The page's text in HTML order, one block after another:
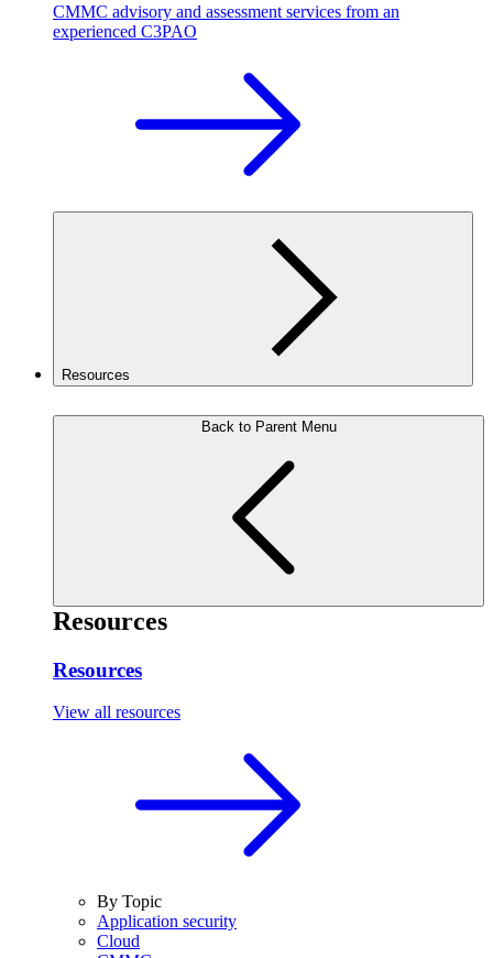
CMMC advisory and assessment services from an
experienced C3PAO
Resources
Back to Parent Menu
Resources
Resources
View all resources
By Topic
Application security
Cloud